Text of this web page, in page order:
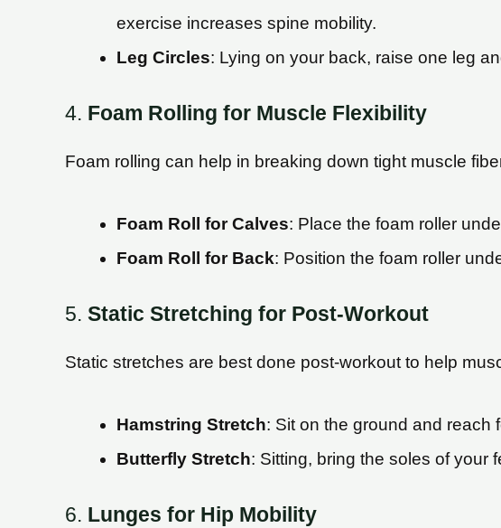
exercise increases spine mobility.
Leg Circles: Lying on your back, raise one leg
4. Foam Rolling for Muscle Flexibility
Foam rolling can help in breaking down tight muscle
Foam Roll for Calves: Place the foam roller
Foam Roll for Back: Position the foam roller
5. Static Stretching for Post-Workout
Static stretches are best done post-workout to help
Hamstring Stretch: Sit on the ground and reach
Butterfly Stretch: Sitting, bring the soles of your
6. Lunges for Hip Mobility